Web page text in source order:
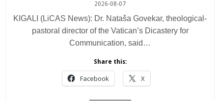
2026-08-07
KIGALI (LiCAS News): Dr. Nataša Govekar, theological-
pastoral director of the Vatican’s Dicastery for
Communication, said…
Share this:
Facebook X